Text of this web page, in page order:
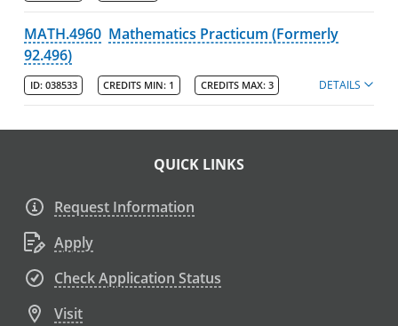
MATH.4960 Mathematics Practicum (Formerly
92.496)
ID: 038533 CREDITS MIN: 1 CREDITS MAX: 3 DETAILS
QUICK LINKS
Request Information
Apply
Check Application Status
Visit